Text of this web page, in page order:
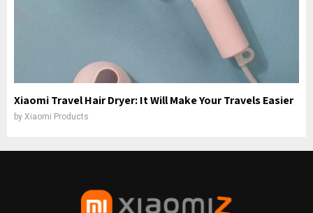
Xiaomi Travel Hair Dryer: It Will Make Your Travels Easier
by Xiaomi Products